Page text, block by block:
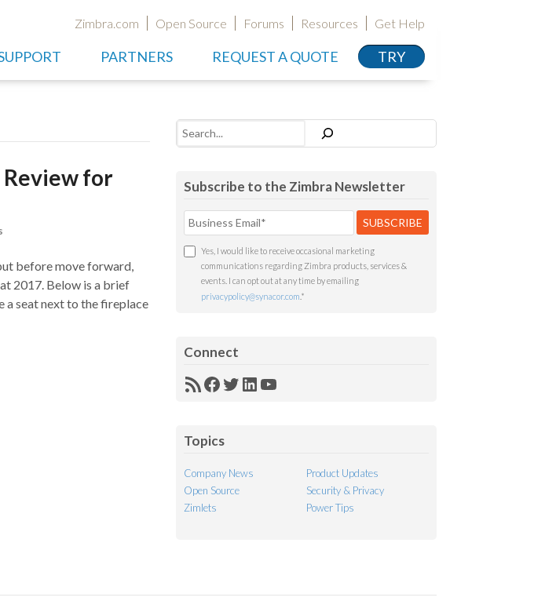
Zimbra.com Open Source Forums Resources Get Help
PARTNERS REQUEST A QUOTE TRY
for
before move forward,
2017. Below is a brief
a seat next to the fireplace
Search
Subscribe to the Zimbra Newsletter
Yes, I would like to receive occasional marketing
communications regarding Zimbra products, services &
events. I can opt out at any time by emailing
privacypolicy@synacor.com *
Connect
RSSFacebook
Twitter
LinkedIn
YouTube
Topics
Company News
Product Updates
Open Source
Security & Privacy
Zimlets
Power Tips